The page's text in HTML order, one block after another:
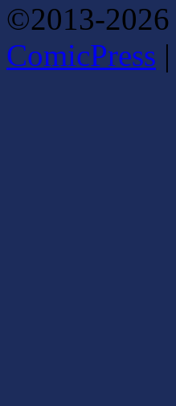
©2013-2026
ComicPress |